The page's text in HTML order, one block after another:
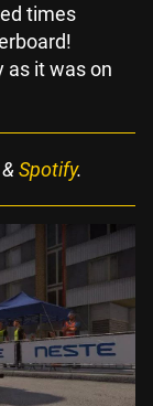
times
as it was on
Spotify.